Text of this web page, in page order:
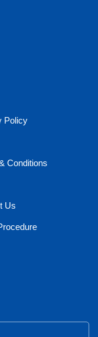
Policy
Conditions
Us